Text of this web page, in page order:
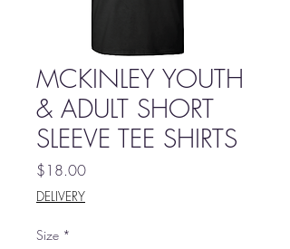
MCKINLEY YOUTH
& ADULT SHORT
SLEEVE TEE SHIRTS
$18.00Price
DELIVERY
Size *